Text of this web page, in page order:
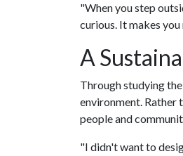
"When you step
curious. It makes
A
Through studying
environment. Rather
people and
"I didn't want to